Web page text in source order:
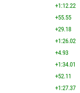
+1:12.22
+55.55
+29.18
+1:26.02
+4.93
+1:34.01
+52.11
+1:27.37